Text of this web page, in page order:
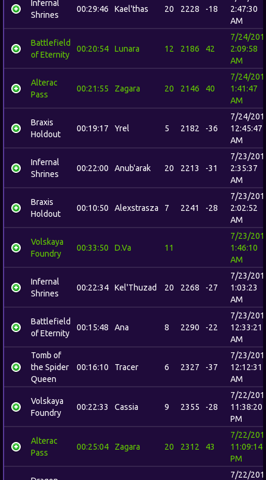
Infernal
Shrines
00:29:46 Kael'thas 20 2228 -18
2:47:30
AM
Battlefield
of Eternity
00:20:54 Lunara 12 2186 42
7/24/
2:09:58
AM
Alterac
Pass
00:21:55 Zagara 20 2146 40
7/24/
1:41:47
AM
Braxis
Holdout
00:19:17 Yrel 5 2182 -36
7/24/
12:45:47
AM
Infernal
Shrines
00:22:00 Anub'arak 20 2213 -31
7/23/
2:35:37
AM
Braxis
Holdout
00:10:50 Alexstrasza 7 2241 -28
7/23/
2:02:52
AM
Volskaya
Foundry
00:33:50 D.Va 11
7/23/
1:46:10
AM
Infernal
Shrines
00:22:34 Kel'Thuzad 20 2268 -27
7/23/
1:03:23
AM
Battlefield
of Eternity
00:15:48 Ana 8 2290 -22
7/23/
12:33:21
AM
Tomb of
the Spider
Queen
00:16:10 Tracer 6 2327 -37
7/23/
12:12:31
AM
Volskaya
Foundry
00:22:33 Cassia 9 2355 -28
7/22/
11:38:20
PM
Alterac
Pass
00:25:04 Zagara 20 2312 43
7/22/
11:09:14
PM
7/22/